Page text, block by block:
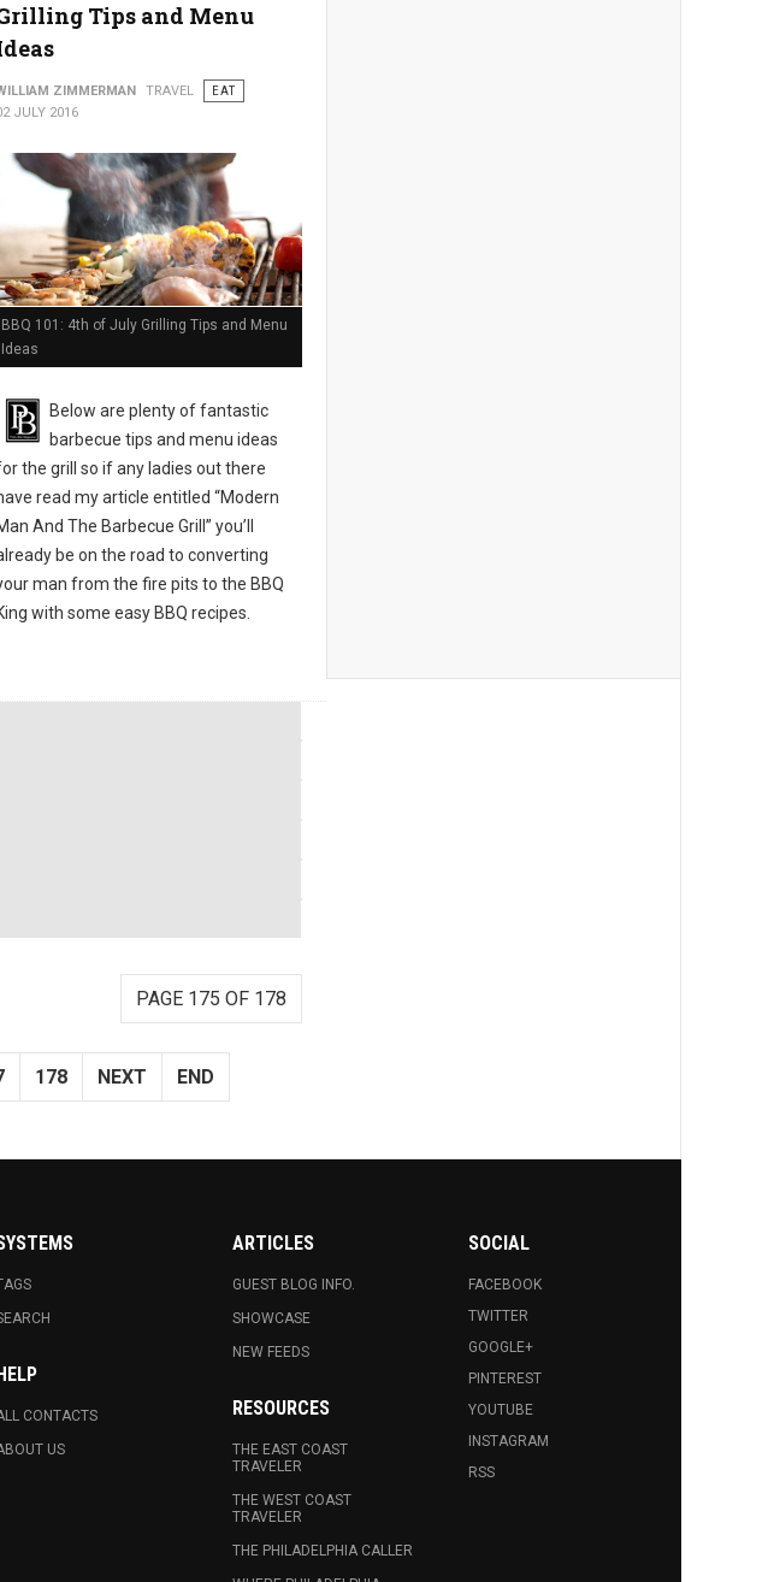
Tips and Menu
ZIMMERMAN TRAVEL
EAT
JULY 2016
BBQ 101: 4th of July Grilling Tips and Menu
Ideas
Below are plenty of fantastic
barbecue tips and menu ideas
the grill so if any ladies out there
read my article entitled “Modern
And The Barbecue Grill” you’ll
be on the road to converting
man from the fire pits to the BBQ
with some easy BBQ recipes.
PAGE 175 OF 178
178 NEXT END
HELP
CONTACTS
US
ARTICLES
GUEST BLOG INFO.
SHOWCASE
NEW FEEDS
RESOURCES
THE EAST COAST
TRAVELER
THE WEST COAST
TRAVELER
THE PHILADELPHIA CALLER
SOCIAL
FACEBOOK
TWITTER
GOOGLE+
PINTEREST
YOUTUBE
INSTAGRAM
RSS